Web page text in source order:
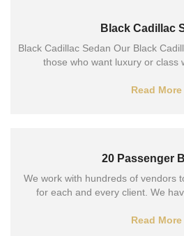
Black Cadillac
Black Cadillac Sedan Our Black
those who want luxury or class
Read More
20 Passenger
We work with hundreds of vendors
for each and every client. We
Read More